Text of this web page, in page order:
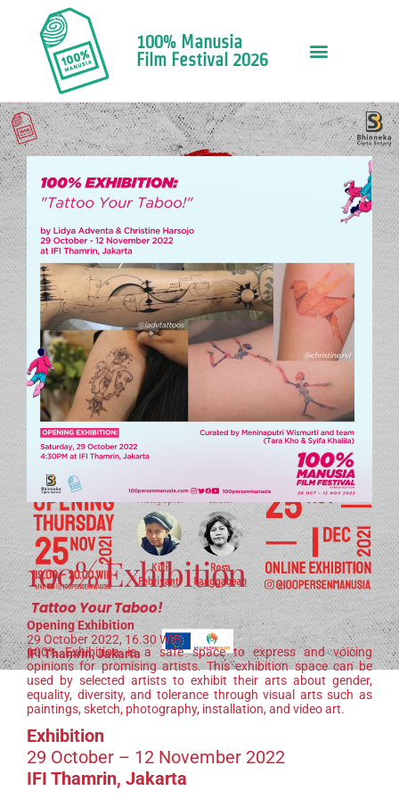
100% Manusia
Film Festival 2026
100% Exhibition
Tattoo Your Taboo!
Opening Exhibition
29 October 2022, 16.30 WIB
IFI Thamrin, Jakarta
100% Exhibition is a safe space to express and voicing
opinions for promising artists. This exhibition space can be
used by selected artists to exhibit their arts about gender,
equality, diversity, and tolerance through visual arts such as
paintings, sketch, photography, installation, and video art.
Exhibition
29 October – 12 November 2022
IFI Thamrin, Jakarta